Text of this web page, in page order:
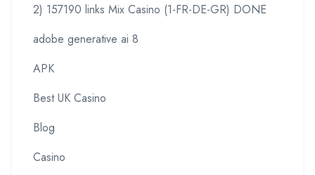
2) 157190 links Mix Casino (1-FR-DE-GR) DONE
adobe generative ai 8
APK
Best UK Casino
Blog
Casino